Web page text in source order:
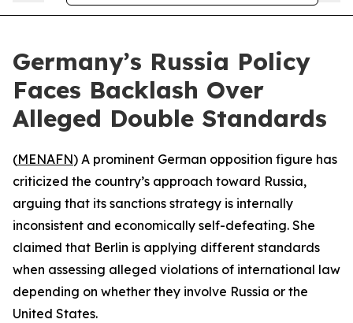
Germany’s Russia Policy
Faces Backlash Over
Alleged Double Standards
(MENAFN) A prominent German opposition figure has
criticized the country’s approach toward Russia,
arguing that its sanctions strategy is internally
inconsistent and economically self-defeating. She
claimed that Berlin is applying different standards
when assessing alleged violations of international law
depending on whether they involve Russia or the
United States.